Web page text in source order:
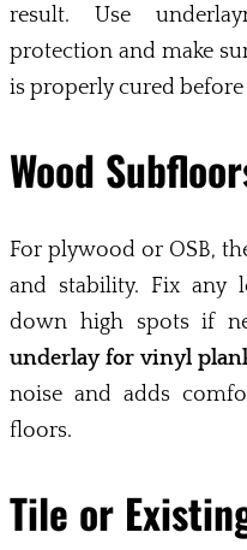
result. Use
protection and make
is properly cured
Wood
For plywood or OSB,
and stability. Fix any
down high spots if
underlay for vinyl
noise and adds
floors.
Tile or